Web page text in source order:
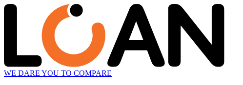
WE DARE YOU TO COMPARE